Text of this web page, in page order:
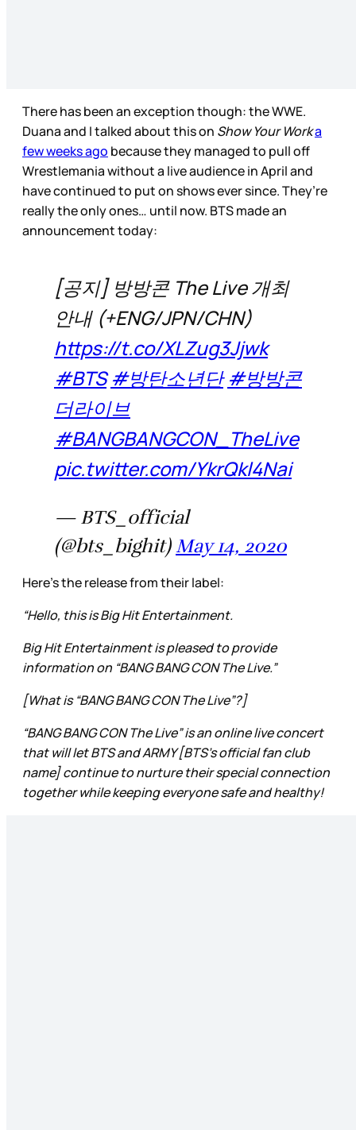
There has been an exception though: the WWE.
Duana and I talked about this on Show Your Worka
few weeks ago because they managed to pull off
Wrestlemania without a live audience in April and
have continued to put on shows ever since. They’re
really the only ones… until now. BTS made an
announcement today:
[공지] 방방콘 The Live 개최
안내 (+ENG/JPN/CHN)
https://t.co/XLZug3Jjwk
#BTS #방탄소년단 #방방콘
더라이브
#BANGBANGCON_TheLive
pic.twitter.com/YkrQkl4Nai
— BTS_official
(@bts_bighit) May 14, 2020
Here’s the release from their label:
“Hello, this is Big Hit Entertainment.
Big Hit Entertainment is pleased to provide
information on “BANG BANG CON The Live.”
[What is “BANG BANG CON The Live”?]
“BANG BANG CON The Live” is an online live concert
that will let BTS and ARMY [BTS’s official fan club
name] continue to nurture their special connection
together while keeping everyone safe and healthy!